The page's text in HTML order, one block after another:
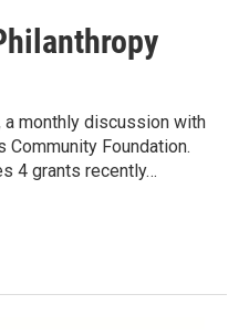
a monthly discussion with
Community Foundation.
4 grants recently…